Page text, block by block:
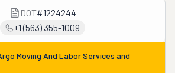
DOT#1224244
+1 (563) 355-1009
Moving And Labor Services and